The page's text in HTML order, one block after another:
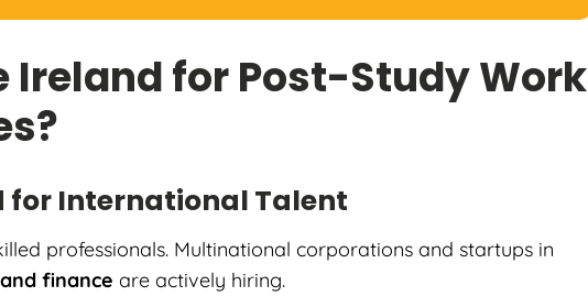
Ireland for Post-Study Work
for International Talent
professionals. Multinational corporations and startups in
finance are actively hiring.